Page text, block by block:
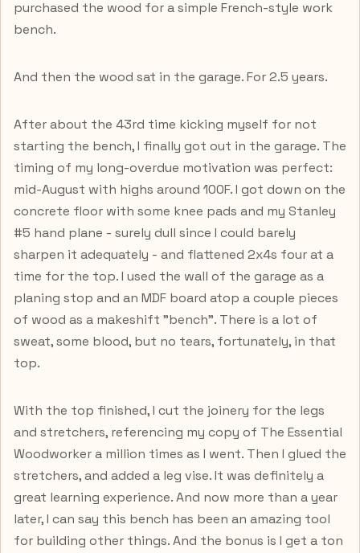
purchased the wood for a simple French-style work
bench.
And then the wood sat in the garage. For 2.5 years.
After about the 43rd time kicking myself for not
starting the bench, I finally got out in the garage. The
timing of my long-overdue motivation was perfect:
mid-August with highs around 100F. I got down on the
concrete floor with some knee pads and my Stanley
#5 hand plane - surely dull since I could barely
sharpen it adequately - and flattened 2x4s four at a
time for the top. I used the wall of the garage as a
planing stop and an MDF board atop a couple pieces
of wood as a makeshift "bench". There is a lot of
sweat, some blood, but no tears, fortunately, in that
top.
With the top finished, I cut the joinery for the legs
and stretchers, referencing my copy of The Essential
Woodworker a million times as I went. Then I glued the
stretchers, and added a leg vise. It was definitely a
great learning experience. And now more than a year
later, I can say this bench has been an amazing tool
for building other things. And the bonus is I get a ton